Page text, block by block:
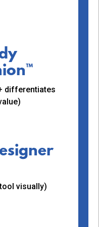
differentiates
visually)